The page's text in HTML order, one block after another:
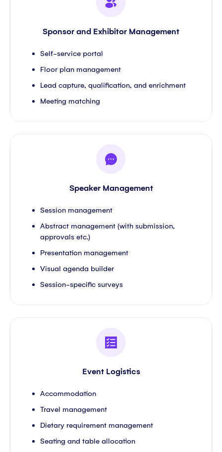
Sponsor and Exhibitor Management
Self-service portal
Floor plan management
Lead capture, qualification, and enrichment
Meeting matching
Speaker Management
Session management
Abstract management (with submission,
approvals etc.)
Presentation management
Visual agenda builder
Session-specific surveys
Event Logistics
Accommodation
Travel management
Dietary requirement management
Seating and table allocation